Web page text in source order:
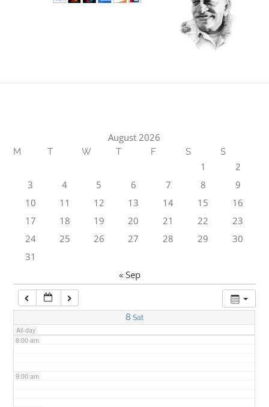
August 2026
M T W T F S S
1
2
3
4 5 6 7 8
9
10
11 12 13 14 15
16
17
18 19 20 21 22
23
24
25 26 27 28 29
30
31
« Sep
8 Sat
All-day
7:00 am
8:00 am
9:00 am